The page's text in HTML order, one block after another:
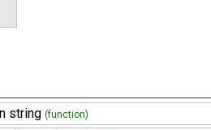
string(function)